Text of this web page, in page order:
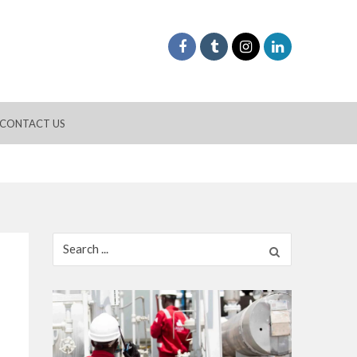
CONTACT US
for: